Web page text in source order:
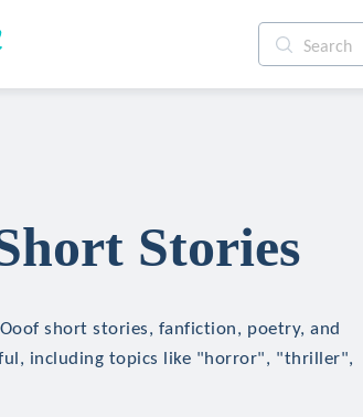
Stories
short stories, fanfiction, poetry, and
including topics like "horror", "thriller",